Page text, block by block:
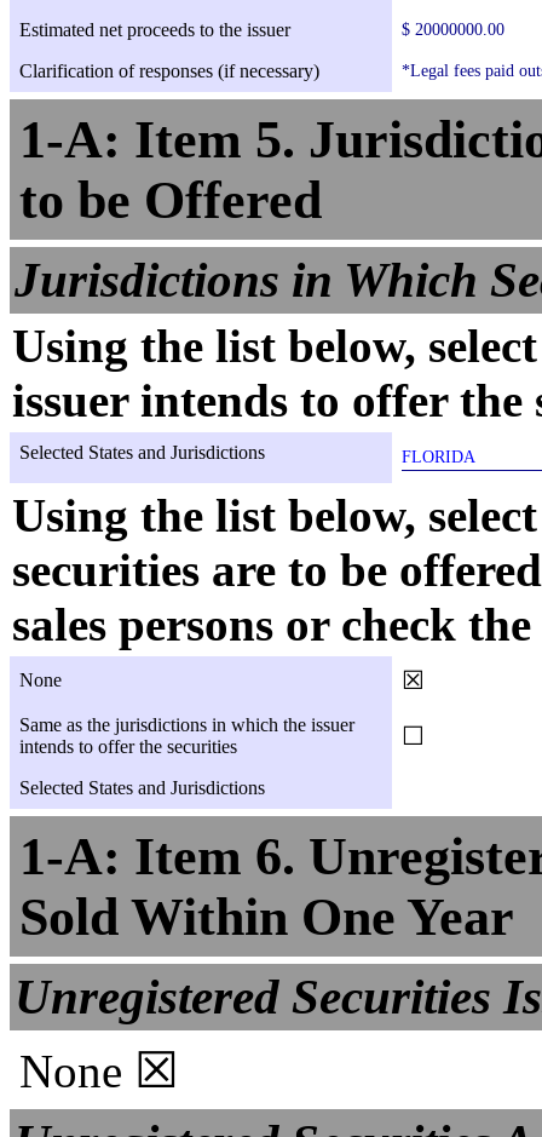
Estimated net proceeds to the issuer
$ 20000000.00
Clarification of responses (if necessary) *Legal fees paid
1-A: Item 5.
to be Offered
Jurisdictions in Which
Using the list below,
issuer intends to offer the
Selected States and Jurisdictions FLORIDA
Using the list below,
securities are to be
sales persons or check
None ☒
Same as the jurisdictions in which the issuer
intends to offer the securities
☐
Selected States and Jurisdictions
1-A: Item 6.
Sold Within One Year
Unregistered Securities
None ☒